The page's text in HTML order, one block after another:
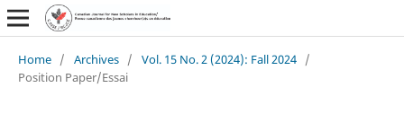
Home / Archives / Vol. 15 No. 2 (2024): Fall 2024 /
Position Paper/Essai